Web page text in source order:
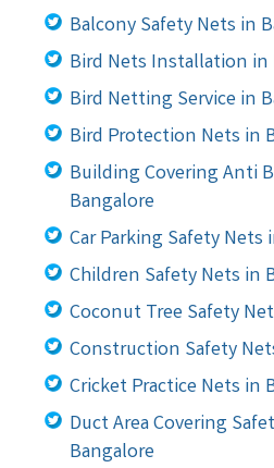
Balcony Safety Nets in
Bird Nets Installation in
Bird Netting Service in
Bird Protection Nets in
Building Covering Anti
Bangalore
Car Parking Safety Nets
Children Safety Nets in
Coconut Tree Safety
Construction Safety
Cricket Practice Nets in
Duct Area Covering
Bangalore